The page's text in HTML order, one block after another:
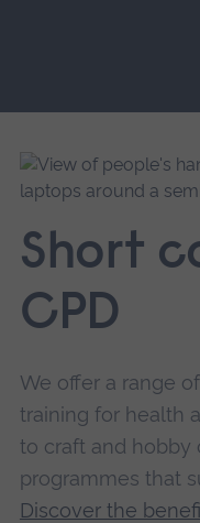
main
navigation.
Short
CPD
We offer a range
training for health
to craft and hobby
programmes that
Discover the